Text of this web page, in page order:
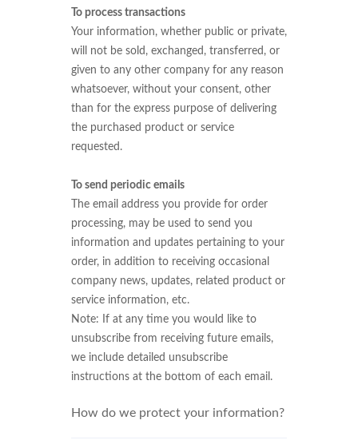
To process transactions
Your information, whether public or private,
will not be sold, exchanged, transferred, or
given to any other company for any reason
whatsoever, without your consent, other
than for the express purpose of delivering
the purchased product or service
requested.
To send periodic emails
The email address you provide for order
processing, may be used to send you
information and updates pertaining to your
order, in addition to receiving occasional
company news, updates, related product or
service information, etc.
Note: If at any time you would like to
unsubscribe from receiving future emails,
we include detailed unsubscribe
instructions at the bottom of each email.
How do we protect your information?